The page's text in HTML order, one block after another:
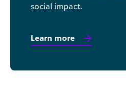
social impact.
Learn more